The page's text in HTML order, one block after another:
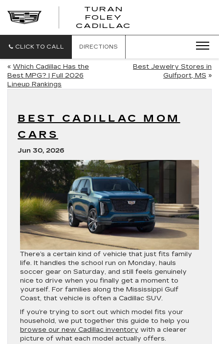
TURAN
FOLEY
CADILLAC
CLICK TO CALL DIRECTIONS
« Which Cadillac Has the
Best MPG? | Full 2026
Lineup Rankings
Best Jewelry Stores in
Gulfport, MS »
BEST CADILLAC MOM
CARS
Jun 30, 2026
There’s a certain kind of vehicle that just fits family
life. It handles the school run on Monday, hauls
soccer gear on Saturday, and still feels genuinely
nice to drive when you finally get a moment to
yourself. For families along the Mississippi Gulf
Coast, that vehicle is often a Cadillac SUV.
If you’re trying to sort out which model fits your
household, we put together this guide to help you
browse our new Cadillac inventory with a clearer
picture of what each model actually offers.